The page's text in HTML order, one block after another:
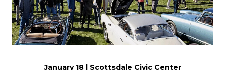
January 18 | Scottsdale Civic Center